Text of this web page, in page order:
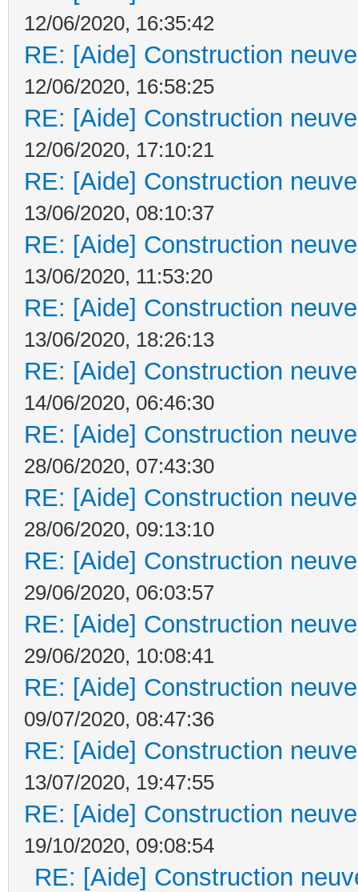
12/06/2020, 16:35:42
RE: [Aide] Construction
12/06/2020, 16:58:25
RE: [Aide] Construction
12/06/2020, 17:10:21
RE: [Aide] Construction
13/06/2020, 08:10:37
RE: [Aide] Construction
13/06/2020, 11:53:20
RE: [Aide] Construction
13/06/2020, 18:26:13
RE: [Aide] Construction
14/06/2020, 06:46:30
RE: [Aide] Construction
28/06/2020, 07:43:30
RE: [Aide] Construction
28/06/2020, 09:13:10
RE: [Aide] Construction
29/06/2020, 06:03:57
RE: [Aide] Construction
29/06/2020, 10:08:41
RE: [Aide] Construction
09/07/2020, 08:47:36
RE: [Aide] Construction
13/07/2020, 19:47:55
RE: [Aide] Construction
19/10/2020, 09:08:54
RE: [Aide] Construction